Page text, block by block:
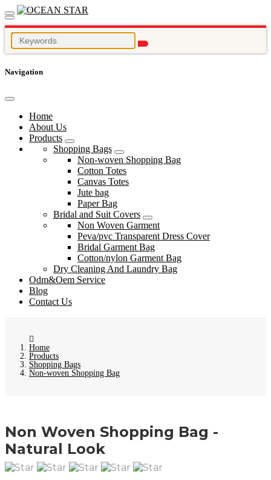
Navigation
Home
About Us
Products
Shopping Bags
Non-woven Shopping Bag
Cotton Totes
Canvas Totes
Jute bag
Paper Bag
Bridal and Suit Covers
Non Woven Garment
Peva/pvc Transparent Dress Cover
Bridal Garment Bag
Cotton/nylon Garment Bag
Dry Cleaning And Laundry Bag
Odm&Oem Service
Blog
Contact Us
Home
Products
Shopping Bags
Non-woven Shopping Bag
Non Woven Shopping Bag -
Natural Look